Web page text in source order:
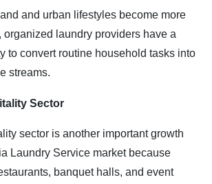
and urban lifestyles become more
organized laundry providers have a
to convert routine household tasks into
streams.
Sector
sector is another important growth
Laundry Service market because
banquet halls, and event